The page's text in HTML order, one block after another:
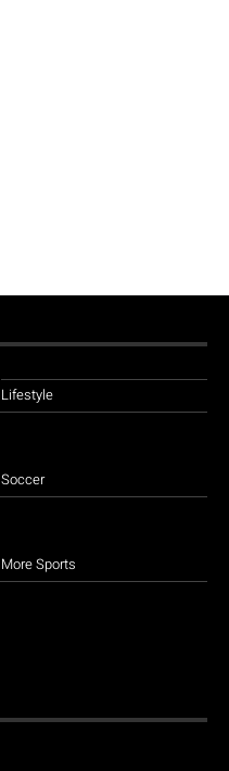
Lifestyle
Soccer
More Sports